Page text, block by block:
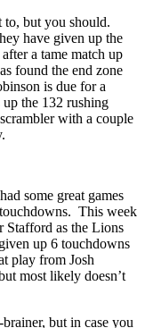
but you should.
have given up the
a tame match up
found the end zone
is due for a
the 132 rushing
with a couple
some great games
This week
Stafford as the Lions
up 6 touchdowns
play from Josh
most likely doesn’t
but in case you